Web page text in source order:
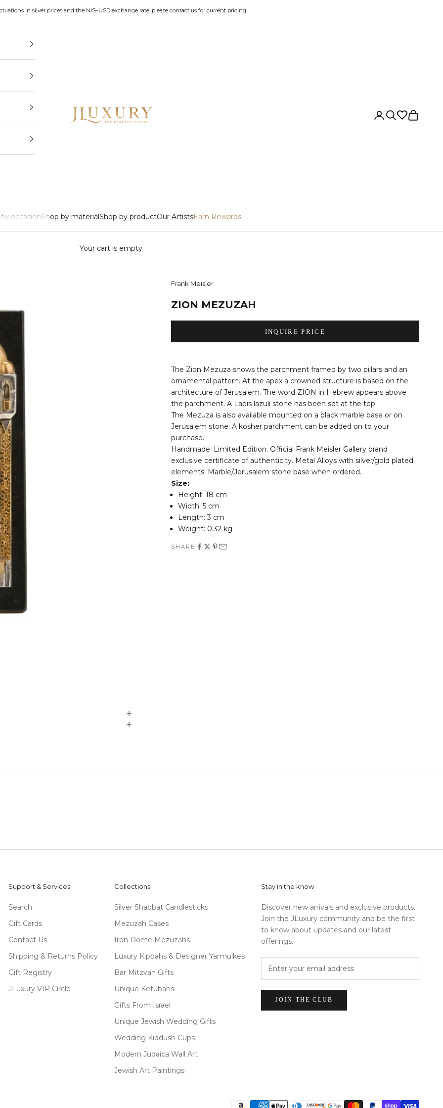
in silver prices and the NIS–USD exchange rate, please contact us for current pricing.
occasionShop by materialShop by productOur ArtistsEarn Rewards
LoginSearchCart
Your cart is empty
Frank Meisler
ZION MEZUZAH
INQUIRE PRICE
The Zion Mezuza shows the parchment framed by two pillars and an
ornamental pattern. At the apex a crowned structure is based on the
architecture of Jerusalem. The word ZION in Hebrew appears above
the parchment. A Lapis lazuli stone has been set at the top.
The Mezuza is also available mounted on a black marble base or on
Jerusalem stone. A kosher parchment can be added on to your
purchase.
Handmade. Limited Edition. Official Frank Meisler Gallery brand
exclusive certificate of authenticity. Metal Alloys with silver/gold plated
elements. Marble/Jerusalem stone base when ordered.
Size:
Height: 18 cm
Width: 5 cm
Length: 3 cm
Weight: 0.32 kg
SHARE
Support & Services
Search
Gift Cards
Contact Us
Shipping & Returns Policy
Gift Registry
JLuxury VIP Circle
Collections
Silver Shabbat Candlesticks
Mezuzah Cases
Iron Dome Mezuzahs
Luxury Kippahs & Designer Yarmulkes
Bar Mitzvah Gifts
Unique Ketubahs
Gifts From Israel
Unique Jewish Wedding Gifts
Wedding Kiddush Cups
Modern Judaica Wall Art
Jewish Art Paintings
Stay in the know
Discover new arrivals and exclusive products.
Join the JLuxury community and be the first
to know about updates and our latest
offerings.
JOIN THE CLUB